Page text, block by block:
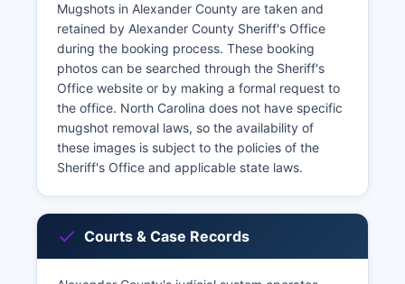
Mugshots in Alexander County are taken and
retained by Alexander County Sheriff's Office
during the booking process. These booking
photos can be searched through the Sheriff's
Office website or by making a formal request to
the office. North Carolina does not have specific
mugshot removal laws, so the availability of
these images is subject to the policies of the
Sheriff's Office and applicable state laws.
Courts & Case Records